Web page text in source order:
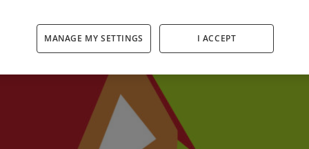
MANAGE MY SETTINGS I ACCEPT